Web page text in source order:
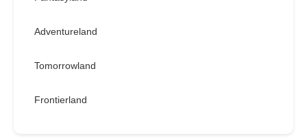
Adventureland
Tomorrowland
Frontierland